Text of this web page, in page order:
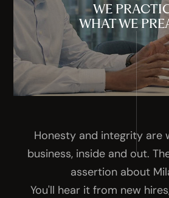
WE
WHAT WE
Honesty and integrity are
business, inside and out.
assertion about
You'll hear it from new